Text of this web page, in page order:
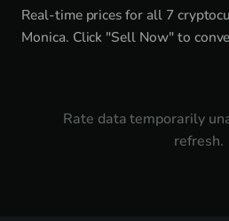
Real-time prices for all 7
Monica. Click "Sell Now" to
Rate data temporarily
refresh.